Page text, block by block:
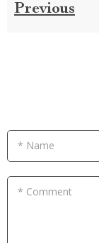
Previous
* Name
* Comment